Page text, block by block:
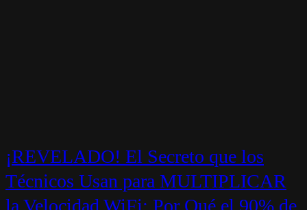
¡REVELADO! El Secreto que los
Técnicos Usan para MULTIPLICAR
la Velocidad WiFi: Por Qué el 90% de